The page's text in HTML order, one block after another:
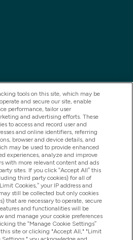
(FRN: 1022962), trading as
Appointed
Group Financial Services
who are authorised and
Conduct Authority as a
credit product provided by
Services Limited (FRN: 311908)
tools on this site, which may be
and secure our site, enable
performance, tailor user
and advertising efforts. These
to access and record user and
and online identifiers, referring
browser and device details, and
may be used to provide enhanced
experiences, analyze and improve
with more relevant content and ads
sites. If you click “Accept All” this
third party cookies) for all of
Cookies,” your IP address and
still be collected but only cookies
that are necessary to operate, secure
and functionalities will be
and manage your cookie preferences
the “Manage Cookie Settings”
site or clicking "Accept All," "Limit